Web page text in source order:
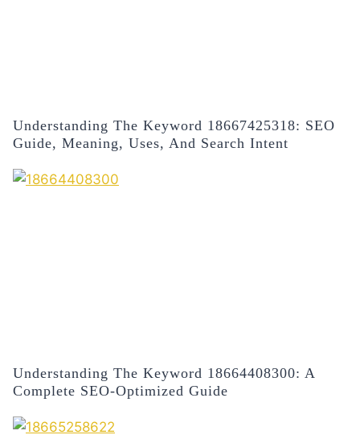
Understanding The Keyword 18667425318: SEO
Guide, Meaning, Uses, And Search Intent
Understanding The Keyword 18664408300: A
Complete SEO-Optimized Guide